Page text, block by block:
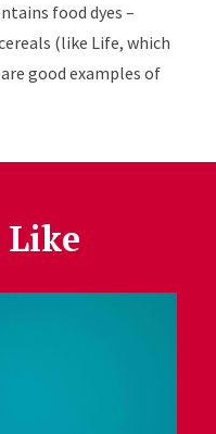
food dyes –
(like Life, which
good examples of
Like